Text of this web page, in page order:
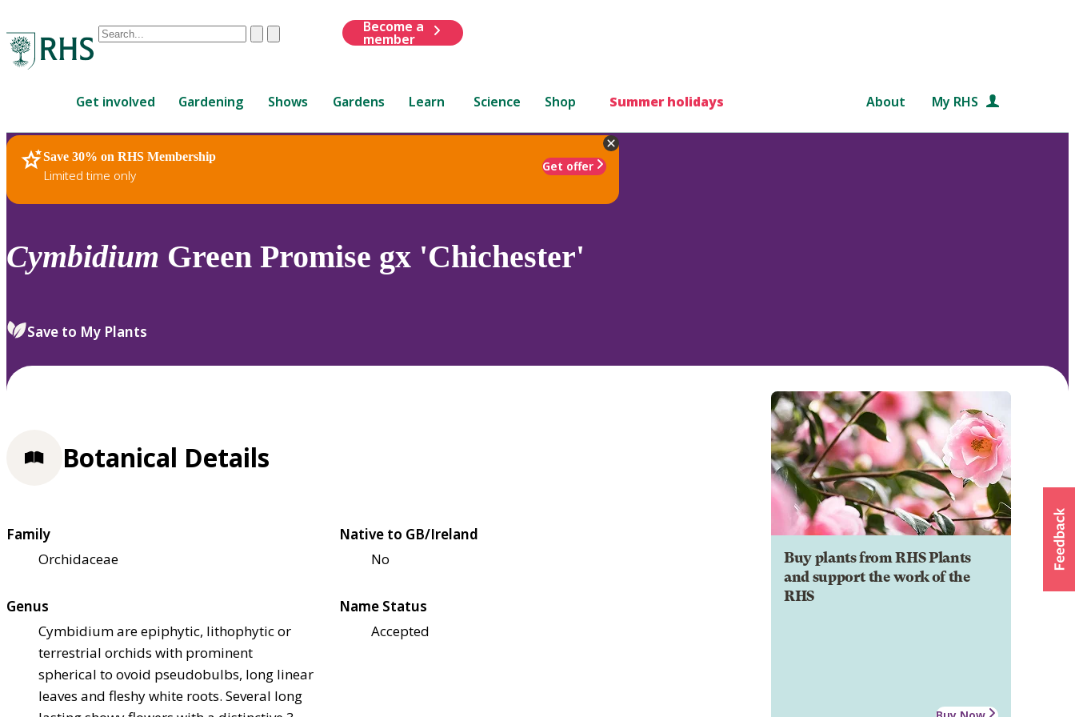
Conduct
are
up
and
down
to
review
select.
ClearSubmit
Become a
member
Get involved Gardening Shows Gardens Learn Science Shop Summer holidays About My RHS
Save 30% on RHS Membership
Limited time only
Get offer
RHS Home Plants
Cymbidium Green Promise gx 'Chichester'
Save to My Plants
Buy plants from RHS Plants
and support the work of the
RHS
Botanical Details
Family
Orchidaceae
Native to GB/Ireland
No
Genus
Cymbidium are epiphytic, lithophytic or
terrestrial orchids with prominent
spherical to ovoid pseudobulbs, long linear
leaves and fleshy white roots. Several long
Name Status
Accepted